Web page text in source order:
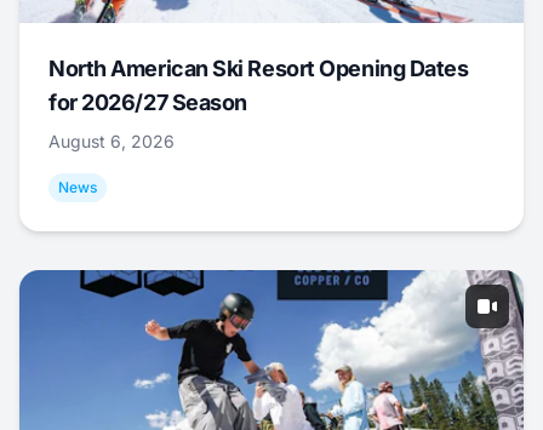
North American Ski Resort Opening Dates
for 2026/27 Season
August 6, 2026
News